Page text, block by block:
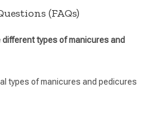
(FAQs)
types of manicures and
types of manicures and pedicures